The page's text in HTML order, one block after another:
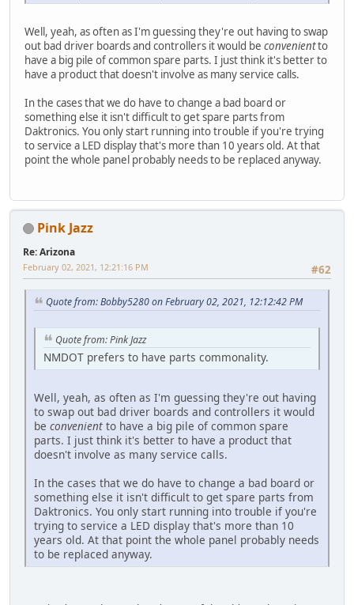
Well, yeah, as often as I'm guessing they're out having to swap
out bad driver boards and controllers it would be convenientto
have a big pile of common spare parts. I just think it's better to
have a product that doesn't involve as many service calls.
In the cases that we do have to change a bad board or
something else it isn't difficult to get spare parts from
Daktronics. You only start running into trouble if you're trying
to service a LED display that's more than 10 years old. At that
point the whole panel probably needs to be replaced anyway.
Pink Jazz
Re: Arizona
#62
February 02, 2021, 12:21:16 PM
Quote from: Bobby5280 on February 02, 2021, 12:12:42 PM
Quote from: Pink Jazz
NMDOT prefers to have parts commonality.
Well, yeah, as often as I'm guessing they're out having
to swap out bad driver boards and controllers it would
be convenient to have a big pile of common spare
parts. I just think it's better to have a product that
doesn't involve as many service calls.
In the cases that we do have to change a bad board or
something else it isn't difficult to get spare parts from
Daktronics. You only start running into trouble if you're
trying to service a LED display that's more than 10
years old. At that point the whole panel probably needs
to be replaced anyway.